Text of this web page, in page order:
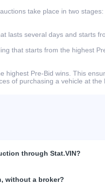
take place in two stages:
lasts several days and starts
that starts from the highest
highest Pre-Bid wins. This
of purchasing a vehicle at the
through Stat.VIN?
without a broker?